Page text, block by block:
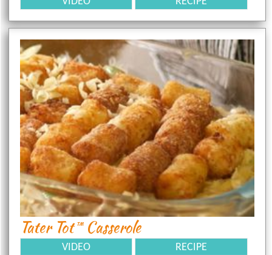
Tater Tot™ Casserole
VIDEO RECIPE